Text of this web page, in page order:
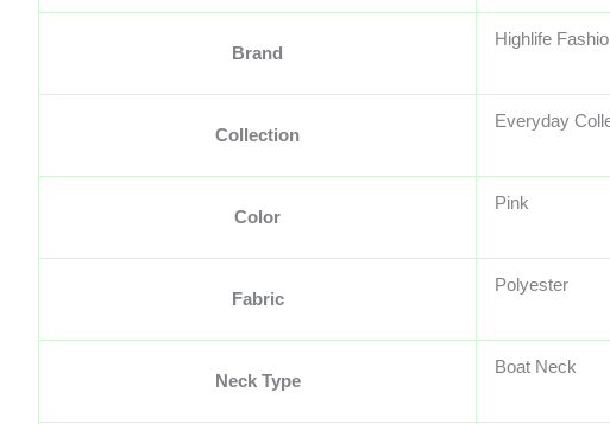
Brand
Highlife
Collection
Everyday
Color
Pink
Fabric
Polyester
Neck Type
Boat Neck